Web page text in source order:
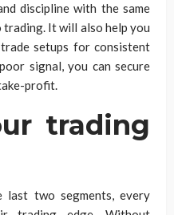
discipline with the same
It will also help you
setups for consistent
signal, you can secure
profit.
trading
two segments, every